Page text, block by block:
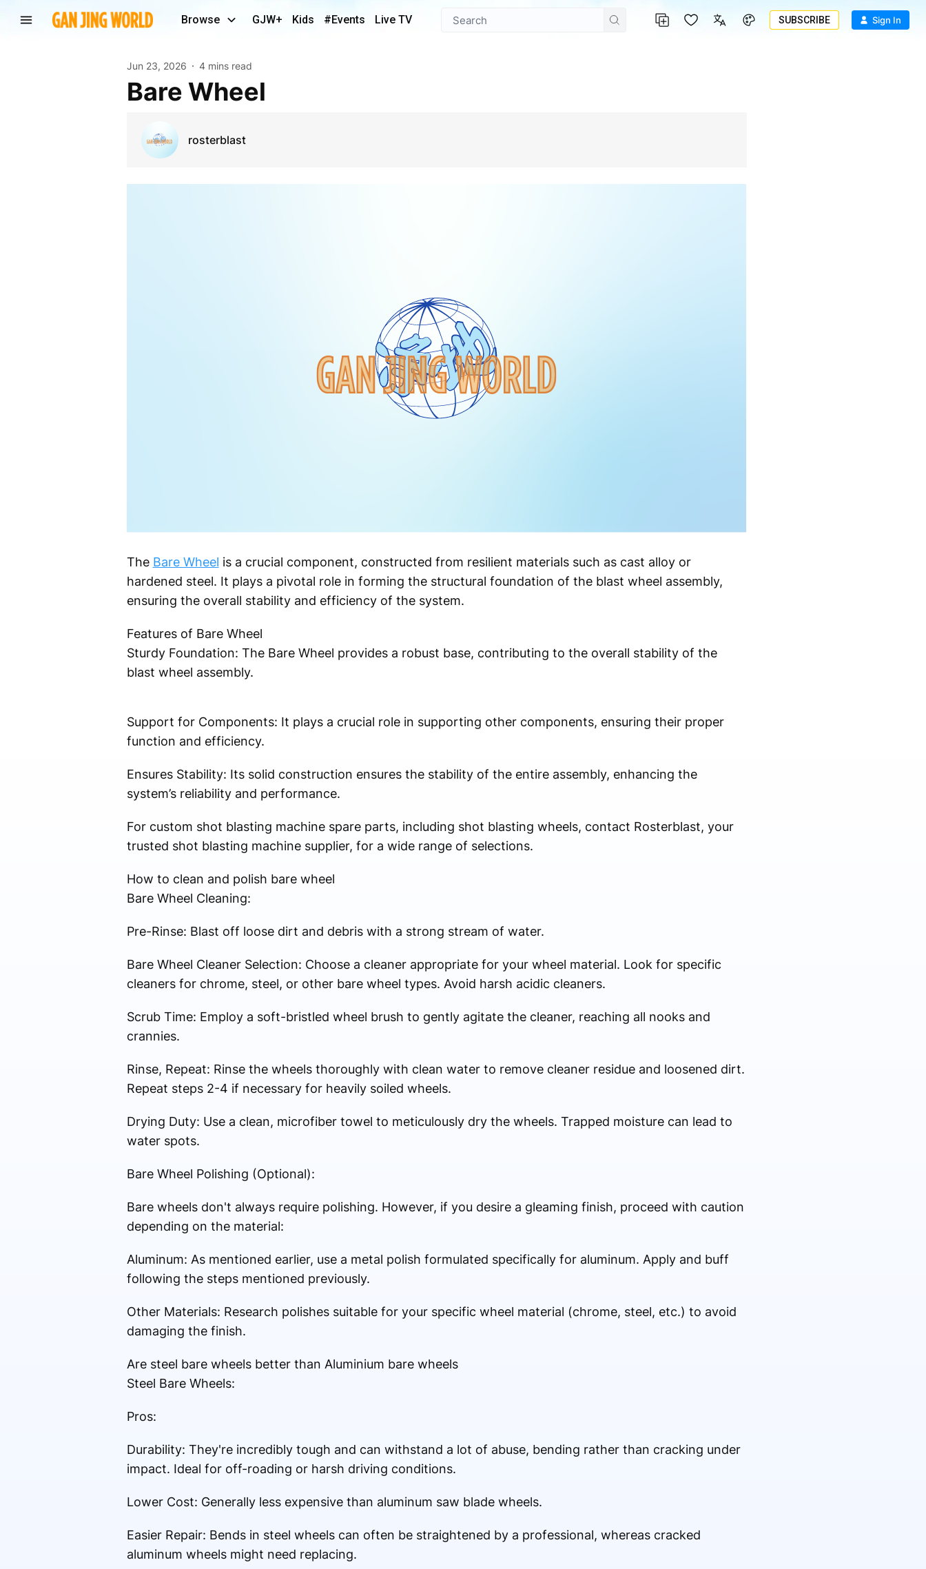
Browse GJW+ Kids #Events Live TV SUBSCRIBE Sign In
Jun 23, 2026 4 mins read
Bare Wheel
rosterblast
The Bare Wheel is a crucial component, constructed from resilient materials such as cast alloy or
hardened steel. It plays a pivotal role in forming the structural foundation of the blast wheel assembly,
ensuring the overall stability and efficiency of the system.
Features of Bare Wheel
Sturdy Foundation: The Bare Wheel provides a robust base, contributing to the overall stability of the
blast wheel assembly.
Support for Components: It plays a crucial role in supporting other components, ensuring their proper
function and efficiency.
Ensures Stability: Its solid construction ensures the stability of the entire assembly, enhancing the
system’s reliability and performance.
For custom shot blasting machine spare parts, including shot blasting wheels, contact Rosterblast, your
trusted shot blasting machine supplier, for a wide range of selections.
How to clean and polish bare wheel
Bare Wheel Cleaning:
Pre-Rinse: Blast off loose dirt and debris with a strong stream of water.
Bare Wheel Cleaner Selection: Choose a cleaner appropriate for your wheel material. Look for specific
cleaners for chrome, steel, or other bare wheel types. Avoid harsh acidic cleaners.
Scrub Time: Employ a soft-bristled wheel brush to gently agitate the cleaner, reaching all nooks and
crannies.
Rinse, Repeat: Rinse the wheels thoroughly with clean water to remove cleaner residue and loosened dirt.
Repeat steps 2-4 if necessary for heavily soiled wheels.
Drying Duty: Use a clean, microfiber towel to meticulously dry the wheels. Trapped moisture can lead to
water spots.
Bare Wheel Polishing (Optional):
Bare wheels don't always require polishing. However, if you desire a gleaming finish, proceed with caution
depending on the material:
Aluminum: As mentioned earlier, use a metal polish formulated specifically for aluminum. Apply and buff
following the steps mentioned previously.
Other Materials: Research polishes suitable for your specific wheel material (chrome, steel, etc.) to avoid
damaging the finish.
Are steel bare wheels better than Aluminium bare wheels
Steel Bare Wheels:
Pros:
Durability: They're incredibly tough and can withstand a lot of abuse, bending rather than cracking under
impact. Ideal for off-roading or harsh driving conditions.
Lower Cost: Generally less expensive than aluminum saw blade wheels.
Easier Repair: Bends in steel wheels can often be straightened by a professional, whereas cracked
aluminum wheels might need replacing.